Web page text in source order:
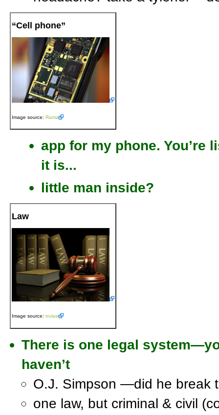
“Cell phone”
Image source: Rama
app for my phone. You’re
it is...
little man inside?
Law
Image source: trulaw
There is one legal
haven’t
O.J. Simpson —did he break
one law, but criminal & civil